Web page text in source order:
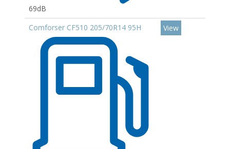
69dB
Comforser CF510 205/70R14 95H
View